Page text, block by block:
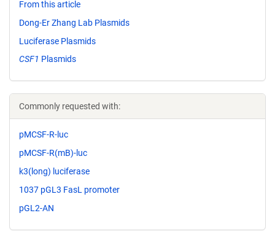
From this article
Dong-Er Zhang Lab Plasmids
Luciferase Plasmids
CSF1 Plasmids
Commonly requested with:
pMCSF-R-luc
pMCSF-R(mB)-luc
k3(long) luciferase
1037 pGL3 FasL promoter
pGL2-AN